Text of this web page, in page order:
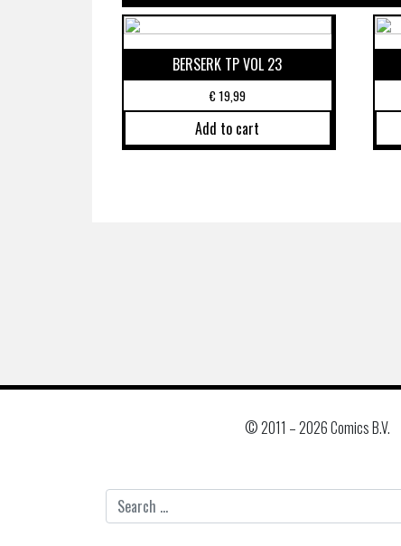
BERSERK TP VOL 23
€19,99
Add to cart
© 2011 –2026 Comics B.V.